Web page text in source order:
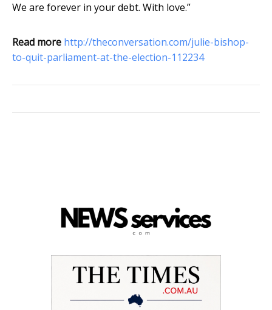
We are forever in your debt. With love.”
Read more http://theconversation.com/julie-bishop-
to-quit-parliament-at-the-election-112234